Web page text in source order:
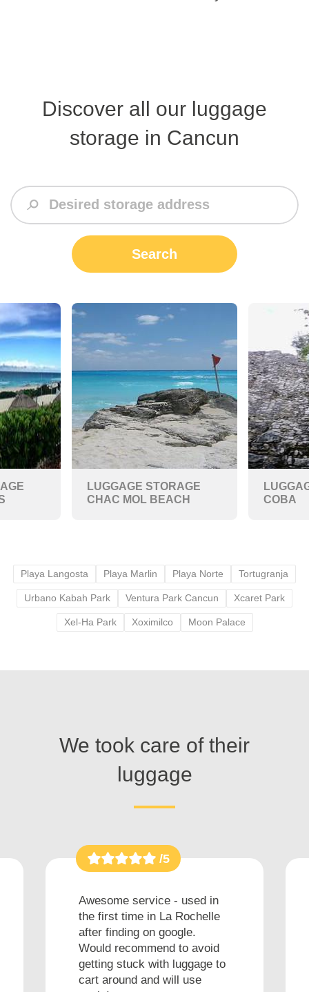
Discover all our luggage
storage in Cancun
Search
LUGGAGE STORAGE
CHAC MOL BEACH
COBA
Playa Langosta Playa Marlin Playa Norte Tortugranja
Urbano Kabah Park Ventura Park Cancun Xcaret Park
Xel-Ha Park Xoximilco Moon Palace
We took care of their
luggage
/5
Awesome service - used in
the first time in La Rochelle
after finding on google.
Would recommend to avoid
getting stuck with luggage to
cart around and will use